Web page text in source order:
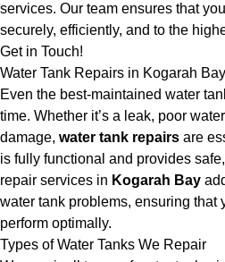
services. Our team ensures that
securely, efficiently, and to the
Get in Touch!
Water Tank Repairs in Kogarah Bay
Even the best-maintained water
time. Whether it’s a leak, poor
damage, water tank repairs are
is fully functional and provides
repair services in Kogarah Bay
water tank problems, ensuring that
perform optimally.
Types of Water Tanks We Repair